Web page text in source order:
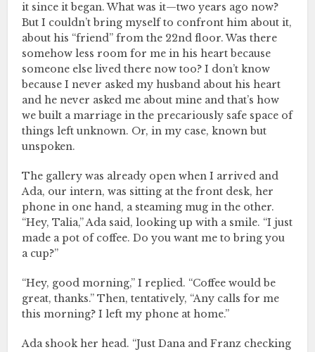
it since it began. What was it—two years ago now?
But I couldn’t bring myself to confront him about it,
about his “friend” from the 22nd floor. Was there
somehow less room for me in his heart because
someone else lived there now too? I don’t know
because I never asked my husband about his heart
and he never asked me about mine and that’s how
we built a marriage in the precariously safe space of
things left unknown. Or, in my case, known but
unspoken.
The gallery was already open when I arrived and
Ada, our intern, was sitting at the front desk, her
phone in one hand, a steaming mug in the other.
“Hey, Talia,” Ada said, looking up with a smile. “I just
made a pot of coffee. Do you want me to bring you
a cup?”
“Hey, good morning,” I replied. “Coffee would be
great, thanks.” Then, tentatively, “Any calls for me
this morning? I left my phone at home.”
Ada shook her head. “Just Dana and Franz checking